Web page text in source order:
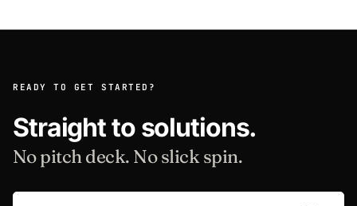
READY TO GET STARTED?
Straight to solutions.
No pitch deck. No slick spin.